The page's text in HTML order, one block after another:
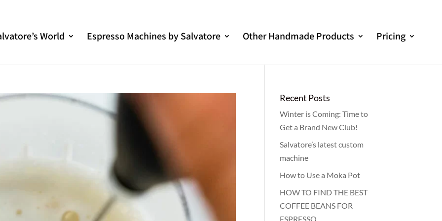
World Espresso Machines by Salvatore Other Handmade Products Pricing
Recent Posts
Winter is Coming: Time to
Get a Brand New Club!
Salvatore’s latest custom
machine
How to Use a Moka Pot
HOW TO FIND THE BEST
COFFEE BEANS FOR
ESPRESSO